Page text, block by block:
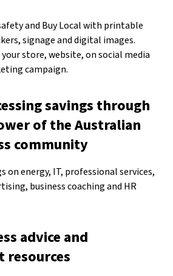
and Buy Local with printable
signage and digital images.
your store, website, on social media
campaign.
savings through
of the Australian
community
on energy, IT, professional services,
business coaching and HR
advice and
resources